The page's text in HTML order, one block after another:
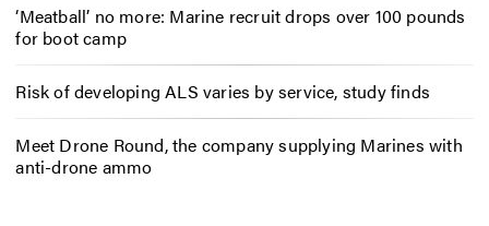
‘Meatball’ no more: Marine recruit drops over 100 pounds
for boot camp
Risk of developing ALS varies by service, study finds
Meet Drone Round, the company supplying Marines with
anti-drone ammo